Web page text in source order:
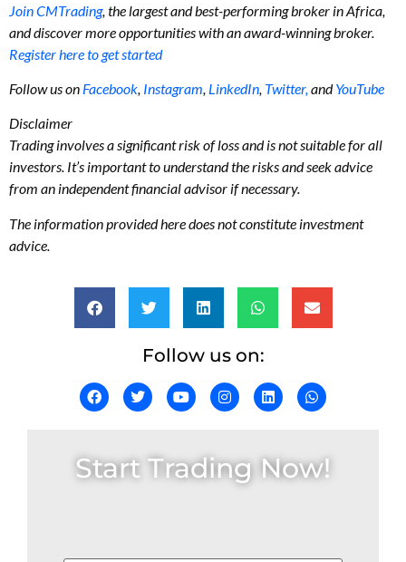
Join CMTrading, the largest and best-performing broker in Africa,
and discover more opportunities with an award-winning broker.
Register here to get started
Follow us on Facebook, Instagram, LinkedIn, Twitter,andYouTube
Disclaimer
Trading involves a significant risk of loss and is not suitable for all
investors. It’s important to understand the risks and seek advice
from an independent financial advisor if necessary.
The information provided here does not constitute investment
advice.
Follow us on:
Start Trading Now!